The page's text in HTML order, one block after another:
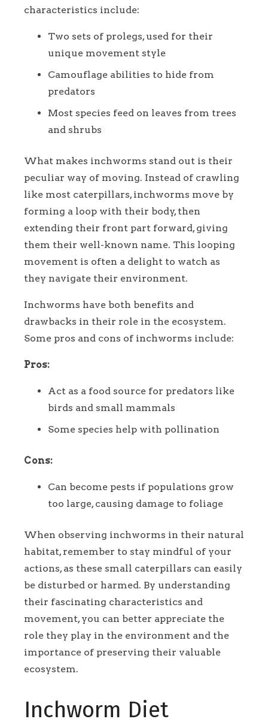
characteristics include:
Two sets of prolegs, used for their
unique movement style
Camouflage abilities to hide from
predators
Most species feed on leaves from trees
and shrubs
What makes inchworms stand out is their
peculiar way of moving. Instead of crawling
like most caterpillars, inchworms move by
forming a loop with their body, then
extending their front part forward, giving
them their well-known name. This looping
movement is often a delight to watch as
they navigate their environment.
Inchworms have both benefits and
drawbacks in their role in the ecosystem.
Some pros and cons of inchworms include:
Pros:
Act as a food source for predators like
birds and small mammals
Some species help with pollination
Cons:
Can become pests if populations grow
too large, causing damage to foliage
When observing inchworms in their natural
habitat, remember to stay mindful of your
actions, as these small caterpillars can easily
be disturbed or harmed. By understanding
their fascinating characteristics and
movement, you can better appreciate the
role they play in the environment and the
importance of preserving their valuable
ecosystem.
Inchworm Diet